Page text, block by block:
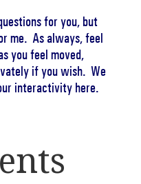
for you, but
me. As always, feel
you feel moved,
if you wish. We
interactivity here.